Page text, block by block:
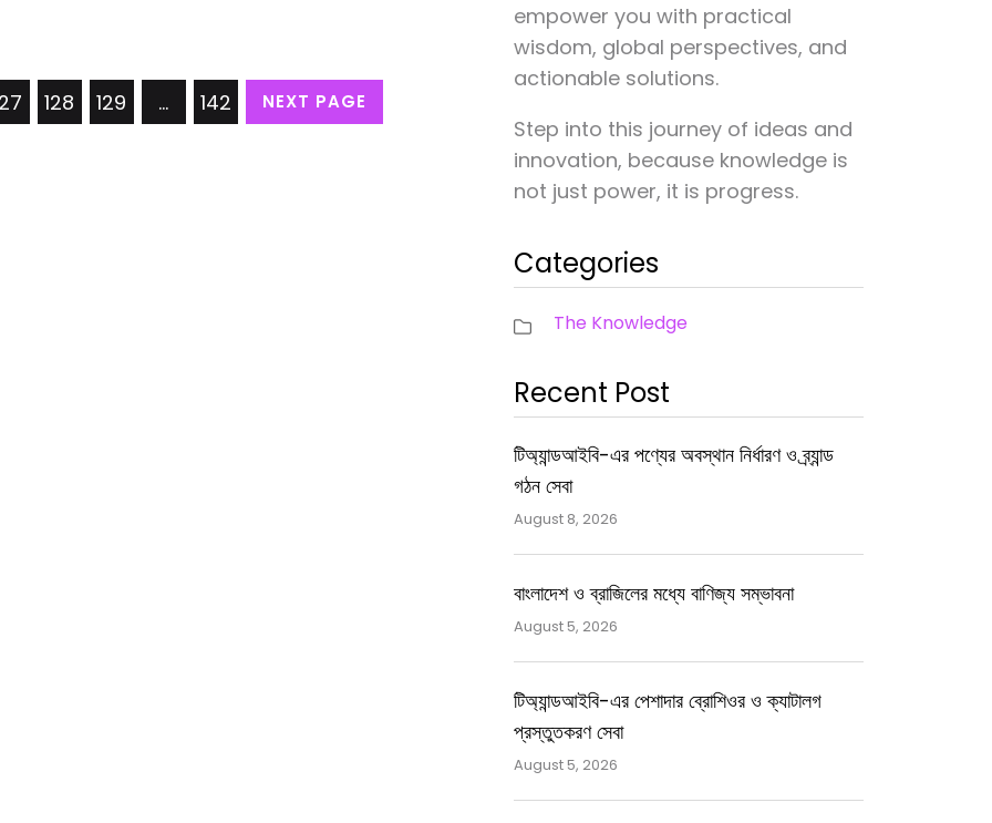
128 129 … 142 NEXT PAGE
empower you with practical
wisdom, global perspectives, and
actionable solutions.
Step into this journey of ideas and
innovation, because knowledge is
not just power, it is progress.
Categories
The Knowledge
Recent Post
টিঅ্যান্ডআইবি-এর পণ্যের অবস্থান নির্ধারণ ও ব্র্যান্ড
গঠন সেবা
August 8, 2026
বাংলাদেশ ও ব্রাজিলের মধ্যে বাণিজ্য সম্ভাবনা
August 5, 2026
টিঅ্যান্ডআইবি-এর পেশাদার ব্রোশিওর ও ক্যাটালগ
প্রস্তুতকরণ সেবা
August 5, 2026